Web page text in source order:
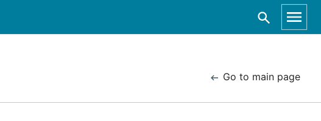
Go to main page